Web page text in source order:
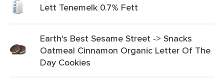
Lett Tenemelk 0.7% Fett
Earth's Best Sesame Street -> Snacks
Oatmeal Cinnamon Organic Letter Of The
Day Cookies